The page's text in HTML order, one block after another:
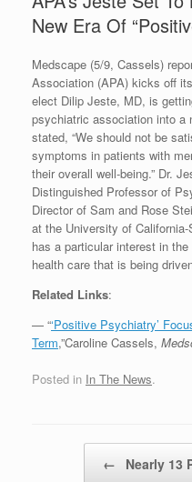
New Era Of
Medscape (5/9, Cassels)
Association (APA) kicks off
elect Dilip Jeste, MD, is
psychiatric association into a
stated, “We should not be
symptoms in patients with
their overall well-being.” Dr.
Distinguished Professor of
Director of Sam and Rose
at the University of California-
has a particular interest in
health care that is being
Related Links:
— “‘Positive Psychiatry’
Term,”Caroline Cassels,
Posted in In The News.
← Nearly 13